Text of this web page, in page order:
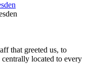
that greeted us, to
located to every